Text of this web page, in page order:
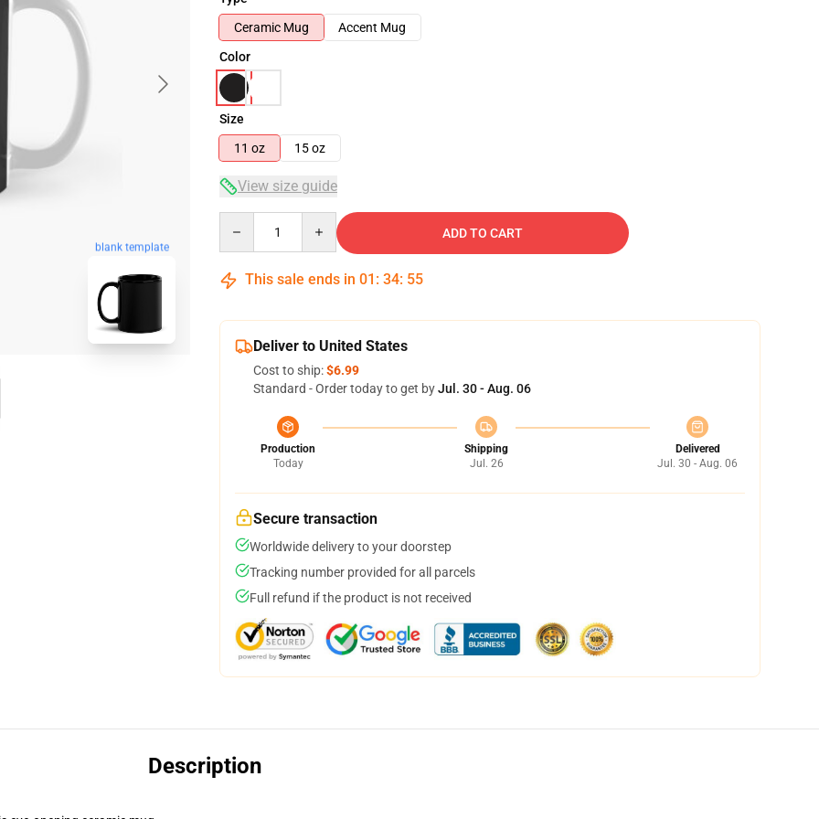
blank template
Ceramic Mug
Accent Mug
Color
Size
11 oz
15 oz
View size guide
ADD TO CART
This sale ends in 01 : 34: 54
Deliver to United States
Cost to ship:$6.99
Standard - Order today to get byJul. 30 - Aug. 06
Production
Today
Shipping
Jul. 26
Delivered
Jul. 30 - Aug. 06
Secure transaction
Worldwide delivery to your doorstep
Tracking number provided for all parcels
Full refund if the product is not received
Description